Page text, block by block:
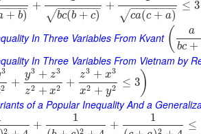
+ b)
−
−−− +
bc(b + c)
− −
−−−−−
√
+
ca(c + a)
− −
−−−−−
√
≤ 3
In Three Variables From Kvant (
a
bc +
In Three Variables From Vietnam by
3
2 +
y3 + z3
z2 + x2 +
z3 + x3
x2 + y2 ≤ 3)
of a Popular Inequality And a
2 +
1
2 +
1
2
≤